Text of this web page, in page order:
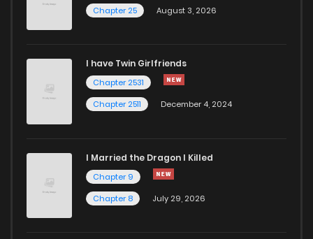
Chapter 25
August 3, 2026
I have Twin Girlfriends
Chapter 2531
Chapter 2511
December 4, 2024
I Married the Dragon I Killed
Chapter 9
Chapter 8
July 29, 2026